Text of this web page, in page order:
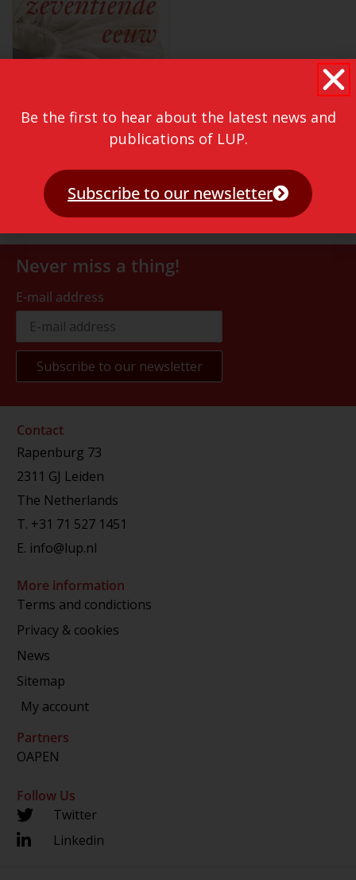
Never miss a thing!
E-mail address
Contact
Rapenburg 73
2311 GJ Leiden
The Netherlands
T. +31 71 527 1451
E. info@lup.nl
More information
Terms and condictions
Privacy & cookies
News
Sitemap
My account
Partners
OAPEN
Follow Us
Twitter
Linkedin
Be the first to hear about the latest news and
publications of LUP.
Subscribe to our newsletter